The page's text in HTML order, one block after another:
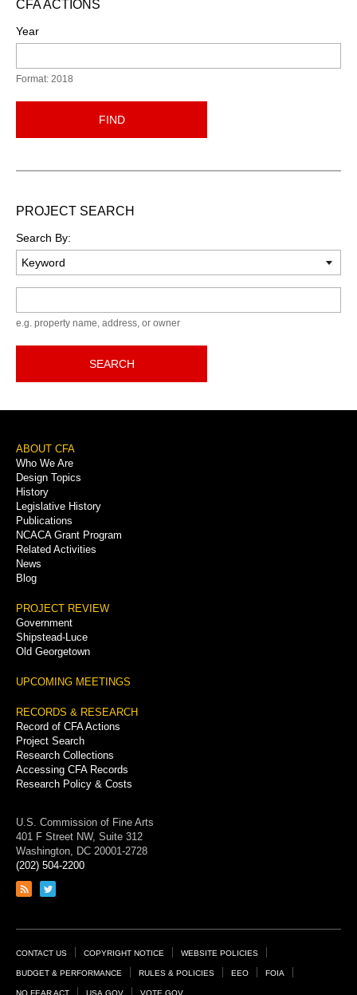
CFA ACTIONS
Year
Format: 2018
FIND
PROJECT SEARCH
Search By:
e.g. property name, address, or owner
SEARCH
Footer
Menu
ABOUT CFA
Who We Are
Design Topics
History
Legislative History
Publications
NCACA Grant Program
Related Activities
News
Blog
PROJECT REVIEW
Government
Shipstead-Luce
Old Georgetown
UPCOMING MEETINGS
RECORDS & RESEARCH
Record of CFA Actions
Project Search
Research Collections
Accessing CFA Records
Research Policy & Costs
U.S. Commission of Fine Arts
401 F Street NW, Suite 312
Washington, DC 20001-2728
(202) 504-2200
Link
feed
Link
page
Footer
Links
CONTACT US COPYRIGHT NOTICE WEBSITE POLICIES
BUDGET & PERFORMANCE RULES & POLICIES EEO FOIA
NO FEAR ACT USA.GOV VOTE.GOV